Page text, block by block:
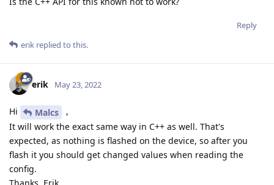
Reply
erik replied to this.
erik May 23, 2022
Hi Malcs
,
It will work the exact same way in C++ as well. That's
expected, as nothing is flashed on the device, so after you
flash it you should get changed values when reading the
config.